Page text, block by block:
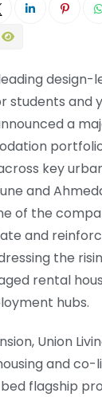
leading
students and
a
key
and
of the
and
the
rental
hubs.
Union
and
flagship